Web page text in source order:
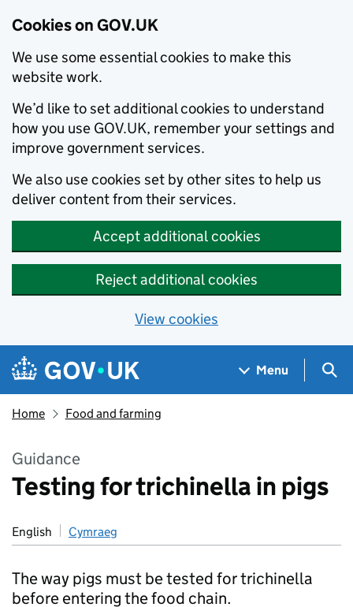
Cookies on GOV.UK
We use some essential cookies to make this
website work.
We’d like to set additional cookies to understand
how you use GOV.UK, remember your settings and
improve government services.
We also use cookies set by other sites to help us
deliver content from their services.
Accept additional cookies
Reject additional cookies
View cookies
Skip to main content
Navigation menu
Menu
Home Food and farming
Guidance
Testing for trichinella in pigs
English Cymraeg
The way pigs must be tested for trichinella
before entering the food chain.